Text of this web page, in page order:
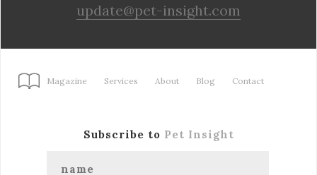
update@pet-insight.com
Magazine Services About Blog Contact
Subscribe to Pet Insight